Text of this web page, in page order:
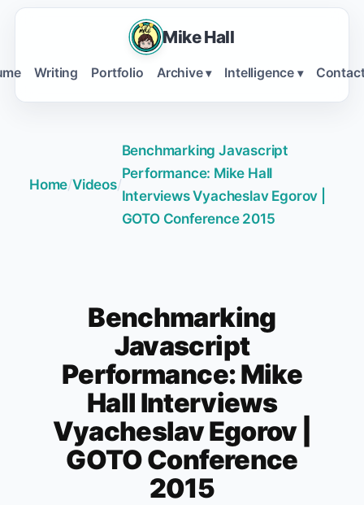
Mike Hall
Writing Portfolio Archive ▾ Intelligence ▾
Home/Videos/
Benchmarking Javascript
Performance: Mike Hall
Interviews Vyacheslav Egorov |
GOTO Conference 2015
Benchmarking
Javascript
Performance: Mike
Hall Interviews
Vyacheslav Egorov |
GOTO Conference
2015